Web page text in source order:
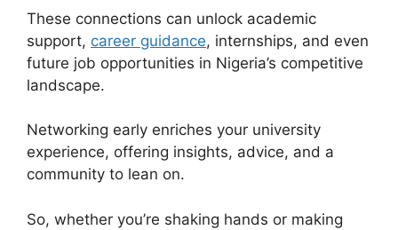
These connections can unlock academic
support, career guidance, internships, and even
future job opportunities in Nigeria’s competitive
landscape.
Networking early enriches your university
experience, offering insights, advice, and a
community to lean on.
So, whether you’re shaking hands or making